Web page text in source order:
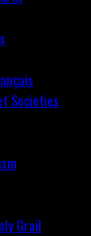
Societies
Grail